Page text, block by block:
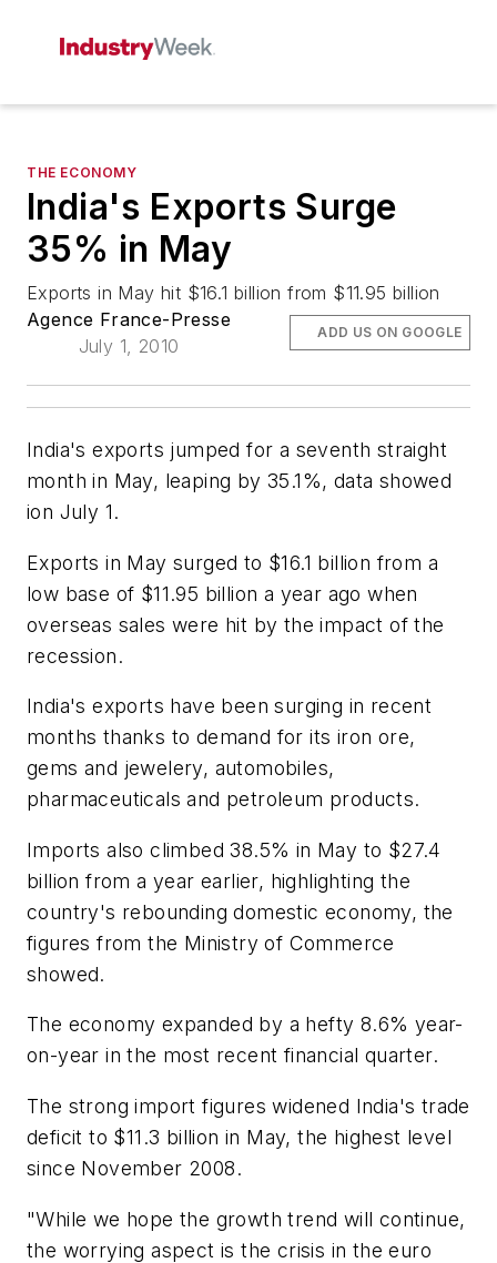
THE ECONOMY
India's Exports Surge
35% in May
Exports in May hit $16.1 billion from $11.95 billion
Agence France-Presse
July 1, 2010
ADD US ON GOOGLE
India's exports jumped for a seventh straight
month in May, leaping by 35.1%, data showed
ion July 1.
Exports in May surged to $16.1 billion from a
low base of $11.95 billion a year ago when
overseas sales were hit by the impact of the
recession.
India's exports have been surging in recent
months thanks to demand for its iron ore,
gems and jewelery, automobiles,
pharmaceuticals and petroleum products.
Imports also climbed 38.5% in May to $27.4
billion from a year earlier, highlighting the
country's rebounding domestic economy, the
figures from the Ministry of Commerce
showed.
The economy expanded by a hefty 8.6% year-
on-year in the most recent financial quarter.
The strong import figures widened India's trade
deficit to $11.3 billion in May, the highest level
since November 2008.
"While we hope the growth trend will continue,
the worrying aspect is the crisis in the euro